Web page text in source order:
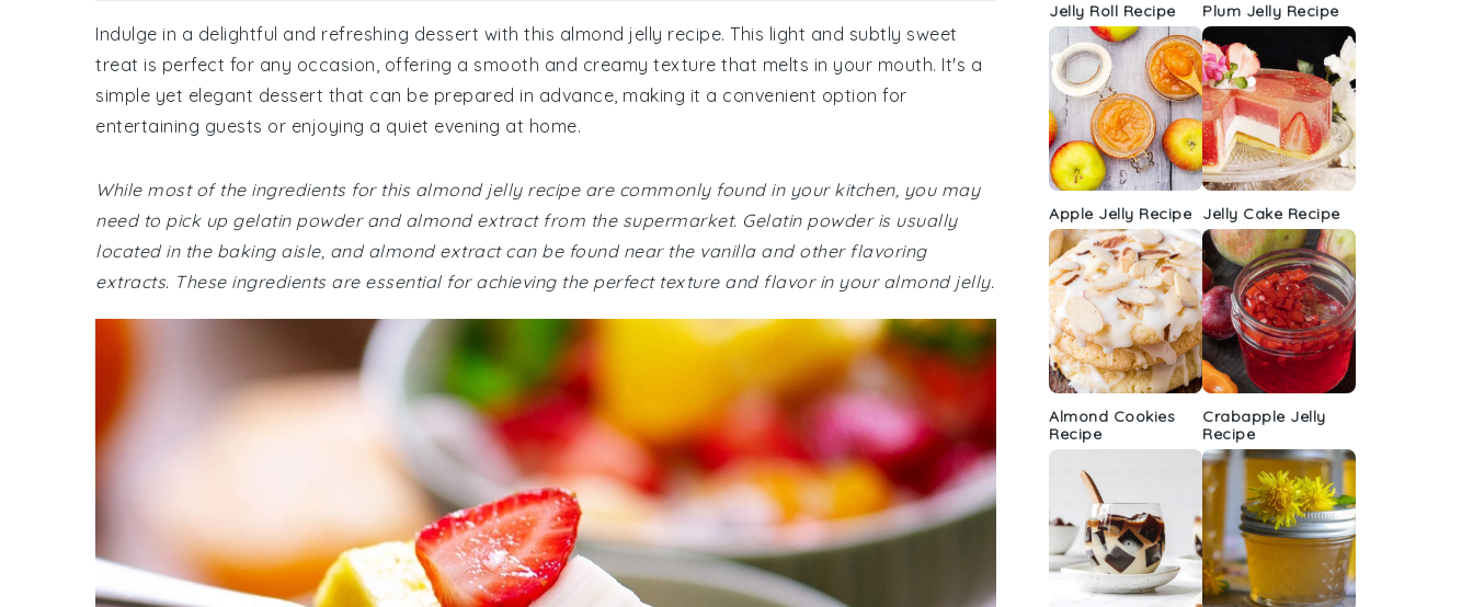
Indulge in a delightful and refreshing dessert with this almond jelly recipe. This light and subtly sweet
treat is perfect for any occasion, offering a smooth and creamy texture that melts in your mouth. It's a
simple yet elegant dessert that can be prepared in advance, making it a convenient option for
entertaining guests or enjoying a quiet evening at home.
While most of the ingredients for this almond jelly recipe are commonly found in your kitchen, you may
need to pick up gelatin powder and almond extract from the supermarket. Gelatin powder is usually
located in the baking aisle, and almond extract can be found near the vanilla and other flavoring
extracts. These ingredients are essential for achieving the perfect texture and flavor in your almond jelly.
Jelly Roll Recipe Plum Jelly Recipe
Apple Jelly Recipe Jelly Cake Recipe
Almond Cookies
Recipe
Crabapple Jelly
Recipe